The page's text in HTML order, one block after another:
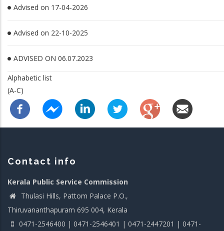
Advised on 17-04-2026
Advised on 22-10-2025
ADVISED ON 06.07.2023
Alphabetic list
(A-C)
Contact info
Kerala Public Service Commission
Thulasi Hills, Pattom Palace P.O.,
Thiruvananthapuram 695 004, Kerala
0471-2546400 | 0471-2546401 | 0471-2447201 | 0471-